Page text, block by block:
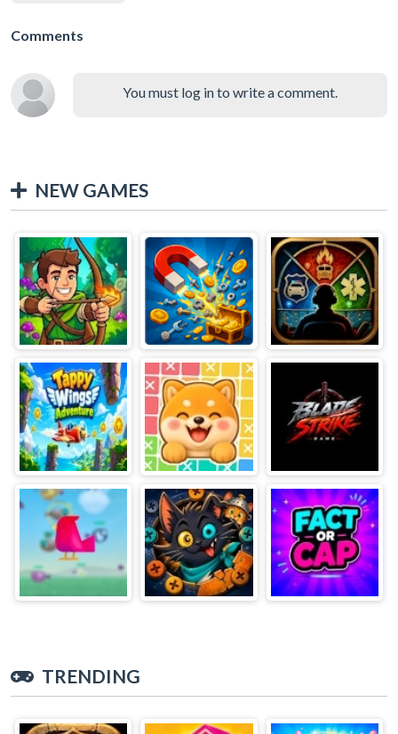
Comments
You must log in to write a comment.
NEW GAMES
TRENDING